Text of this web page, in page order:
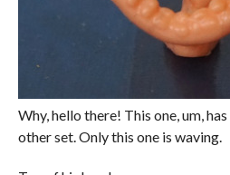
Why, hello there! This one, um,
other set. Only this one is waving.